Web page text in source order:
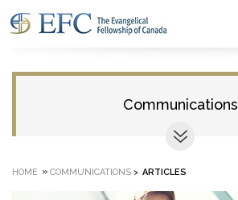
Communications
HOME » COMMUNICATIONS > ARTICLES